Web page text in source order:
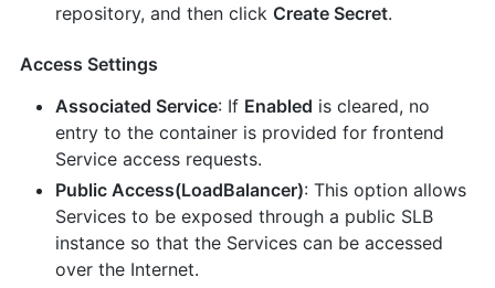
repository, and then click Create Secret.
Access Settings
Associated Service: If Enabled is cleared, no
entry to the container is provided for frontend
Service access requests.
Public Access(LoadBalancer): This option allows
Services to be exposed through a public SLB
instance so that the Services can be accessed
over the Internet.